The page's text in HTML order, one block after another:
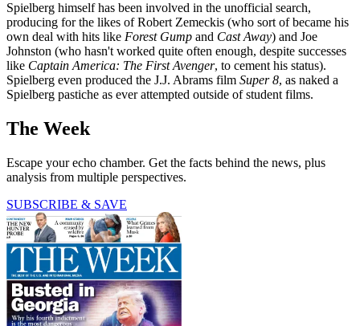
Spielberg himself has been involved in the unofficial search,
producing for the likes of Robert Zemeckis (who sort of became his
own deal with hits like Forest Gump and Cast Away) and Joe
Johnston (who hasn't worked quite often enough, despite successes
like Captain America: The First Avenger, to cement his status).
Spielberg even produced the J.J. Abrams film Super 8, as naked a
Spielberg pastiche as ever attempted outside of student films.
The Week
Escape your echo chamber. Get the facts behind the news, plus
analysis from multiple perspectives.
SUBSCRIBE & SAVE